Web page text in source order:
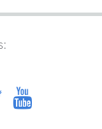
Twitter